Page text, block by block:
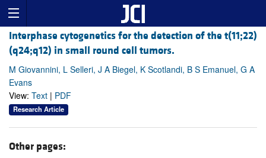
Interphase cytogenetics for the detection of the t(11;22)
(q24;q12) in small round cell tumors.
M Giovannini, L Selleri, J A Biegel, K Scotlandi, B S Emanuel, G A
Evans
View: Text | PDF
Research Article
Other pages: